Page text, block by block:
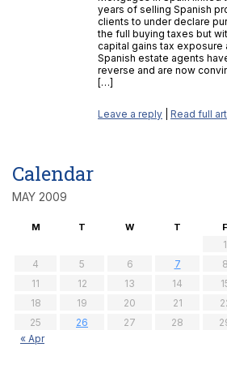
years of selling Spanish
clients to under declare
the full buying taxes but
capital gains tax exposure
Spanish estate agents
reverse and are now
[…]
Leave a reply Read full
Calendar
MAY 2009
M T W T F
1
4
5 6 7 8
11
12 13 14
18
19 20 21
25
26 27 28
« Apr